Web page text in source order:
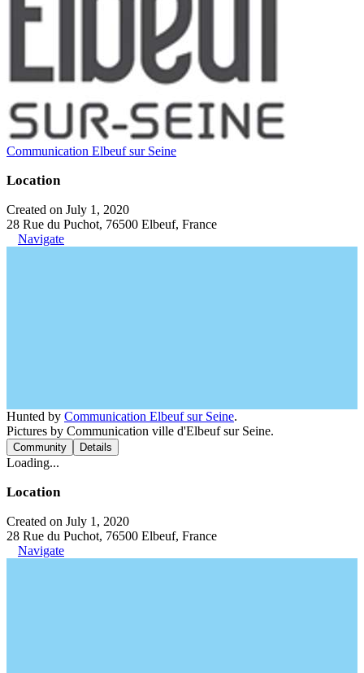
Communication Elbeuf sur Seine
Location
Created on July 1, 2020
28 Rue du Puchot, 76500 Elbeuf, France
Navigate
Hunted by Communication Elbeuf sur Seine.
Pictures by Communication ville d'Elbeuf sur Seine.
Community Details
Loading...
Location
Created on July 1, 2020
28 Rue du Puchot, 76500 Elbeuf, France
Navigate